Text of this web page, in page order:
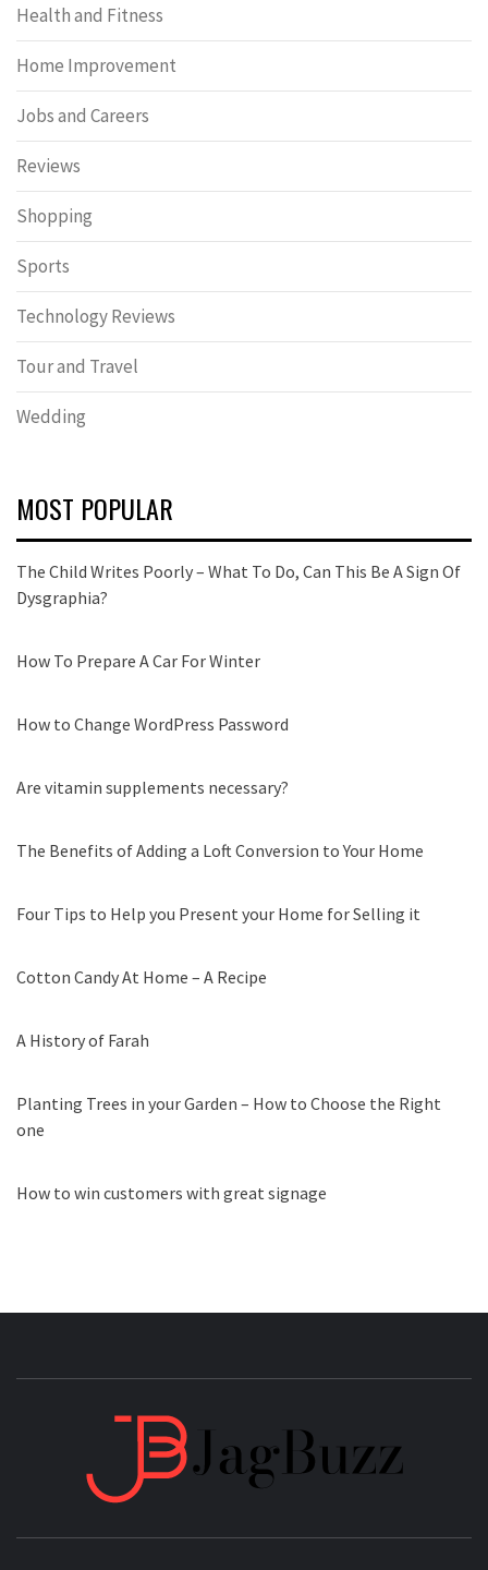
Health and Fitness
Home Improvement
Jobs and Careers
Reviews
Shopping
Sports
Technology Reviews
Tour and Travel
Wedding
MOST POPULAR
The Child Writes Poorly – What To Do, Can This Be A Sign Of
Dysgraphia?
How To Prepare A Car For Winter
How to Change WordPress Password
Are vitamin supplements necessary?
The Benefits of Adding a Loft Conversion to Your Home
Four Tips to Help you Present your Home for Selling it
Cotton Candy At Home – A Recipe
A History of Farah
Planting Trees in your Garden – How to Choose the Right
one
How to win customers with great signage